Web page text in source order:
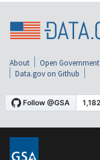
About Open Government
Data.gov on Github